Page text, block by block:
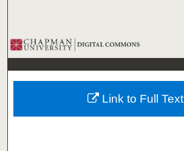
Browse Collections
My Account
About
Link to Full Text